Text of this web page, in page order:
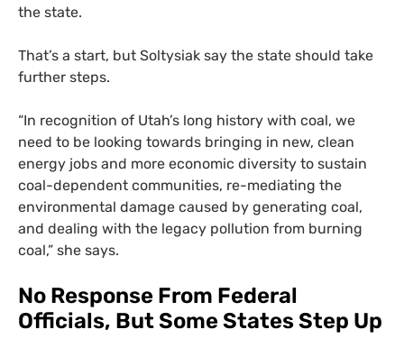
the state.
That’s a start, but Soltysiak say the state should take
further steps.
“In recognition of Utah’s long history with coal, we
need to be looking towards bringing in new, clean
energy jobs and more economic diversity to sustain
coal-dependent communities, re-mediating the
environmental damage caused by generating coal,
and dealing with the legacy pollution from burning
coal,” she says.
No Response From Federal
Officials, But Some States Step Up